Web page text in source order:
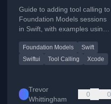
Session
Guide to adding tool calling to
Foundation Models sessions
in Swift, with examples using
Foundation Models
Swift
Swiftui
Tool Calling Xcode
Trevor
Whittingham
0 0